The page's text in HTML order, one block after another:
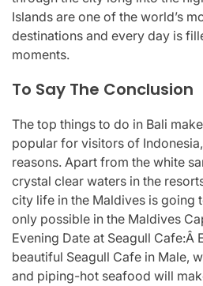
Islands are one of the world’s
destinations and every day is
moments.
To Say The Conclusion
The top things to do in Bali
popular for visitors of
reasons. Apart from the white
crystal clear waters in the
city life in the Maldives is going
only possible in the Maldives
Evening Date at Seagull Cafe:Â
beautiful Seagull Cafe in Male,
and piping-hot seafood will